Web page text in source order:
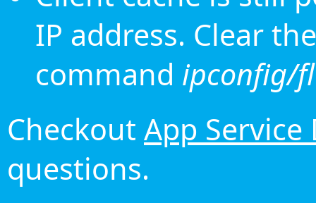
IP address. Clear
command ipconfig/
Checkout App Service
questions.